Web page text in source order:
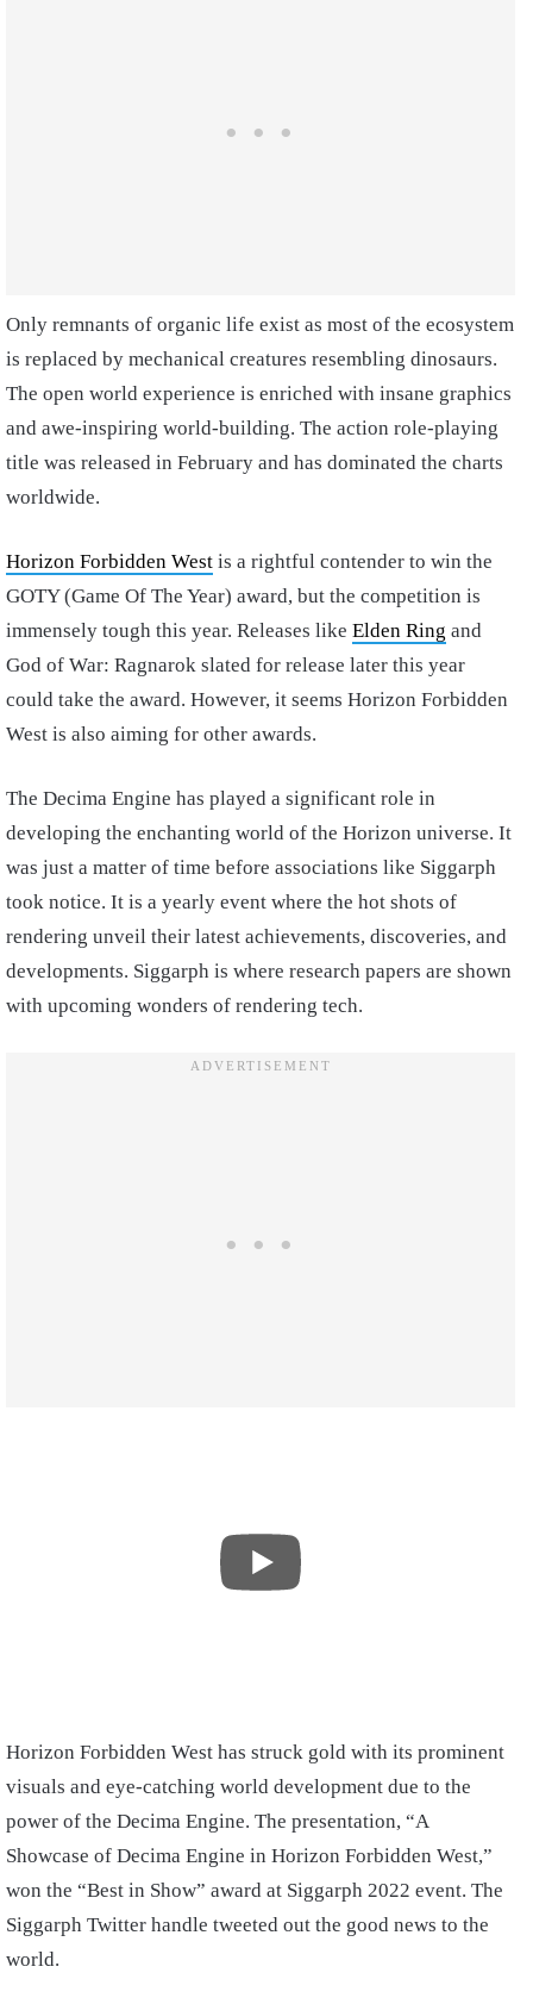
Only remnants of organic life exist as most of the ecosystem
is replaced by mechanical creatures resembling dinosaurs.
The open world experience is enriched with insane graphics
and awe-inspiring world-building. The action role-playing
title was released in February and has dominated the charts
worldwide.
Horizon Forbidden West is a rightful contender to win the
GOTY (Game Of The Year) award, but the competition is
immensely tough this year. Releases like Elden Ring and
God of War: Ragnarok slated for release later this year
could take the award. However, it seems Horizon Forbidden
West is also aiming for other awards.
The Decima Engine has played a significant role in
developing the enchanting world of the Horizon universe. It
was just a matter of time before associations like Siggarph
took notice. It is a yearly event where the hot shots of
rendering unveil their latest achievements, discoveries, and
developments. Siggarph is where research papers are shown
with upcoming wonders of rendering tech.
Horizon Forbidden West has struck gold with its prominent
visuals and eye-catching world development due to the
power of the Decima Engine. The presentation, “A
Showcase of Decima Engine in Horizon Forbidden West,”
won the “Best in Show” award at Siggarph 2022 event. The
Siggarph Twitter handle tweeted out the good news to the
world.